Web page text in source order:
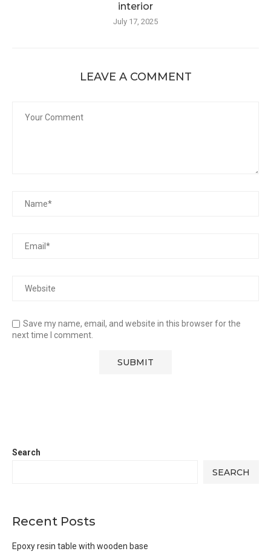
interior
July 17, 2025
LEAVE A COMMENT
Save my name, email, and website in this browser for the
next time I comment.
Search
SEARCH
Recent Posts
Epoxy resin table with wooden base